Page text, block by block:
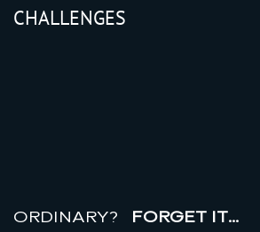
CHALLENGES
ORDINARY?
FORGET IT…